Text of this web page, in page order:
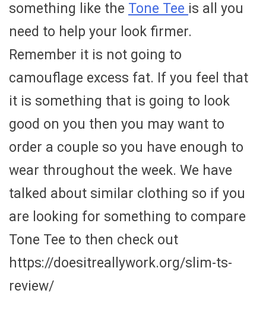
something like the Tone Tee is all you
need to help your look firmer.
Remember it is not going to
camouflage excess fat. If you feel that
it is something that is going to look
good on you then you may want to
order a couple so you have enough to
wear throughout the week. We have
talked about similar clothing so if you
are looking for something to compare
Tone Tee to then check out
https://doesitreallywork.org/slim-ts-
review/